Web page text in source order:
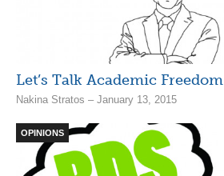
Let’s Talk Academic Freedom
Nakina Stratos – January 13, 2015
OPINIONS